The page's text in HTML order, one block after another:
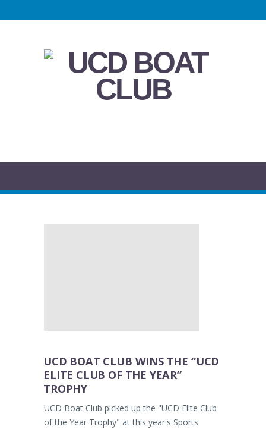
UCD BOAT CLUB WINS THE “UCD
ELITE CLUB OF THE YEAR”
TROPHY
UCD Boat Club picked up the "UCD Elite Club
of the Year Trophy" at this year's Sports